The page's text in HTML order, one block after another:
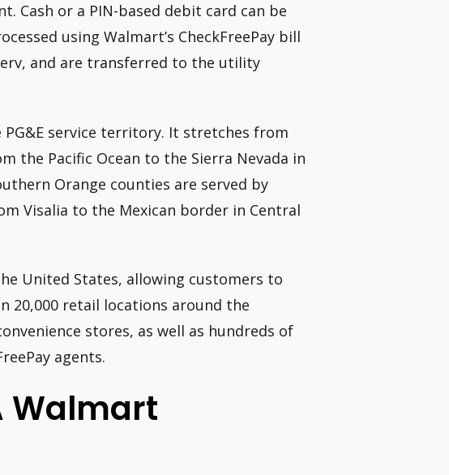
Cash or a PIN-based debit card can be
using Walmart’s CheckFreePay bill
and are transferred to the utility
service territory. It stretches from
the Pacific Ocean to the Sierra Nevada in
Orange counties are served by
Visalia to the Mexican border in Central
United States, allowing customers to
20,000 retail locations around the
stores, as well as hundreds of
agents.
Walmart